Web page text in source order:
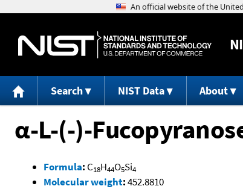
Search NIST Data About
α-L-(-)-
Formula: C18H44O5Si4
Molecular weight:452.8810